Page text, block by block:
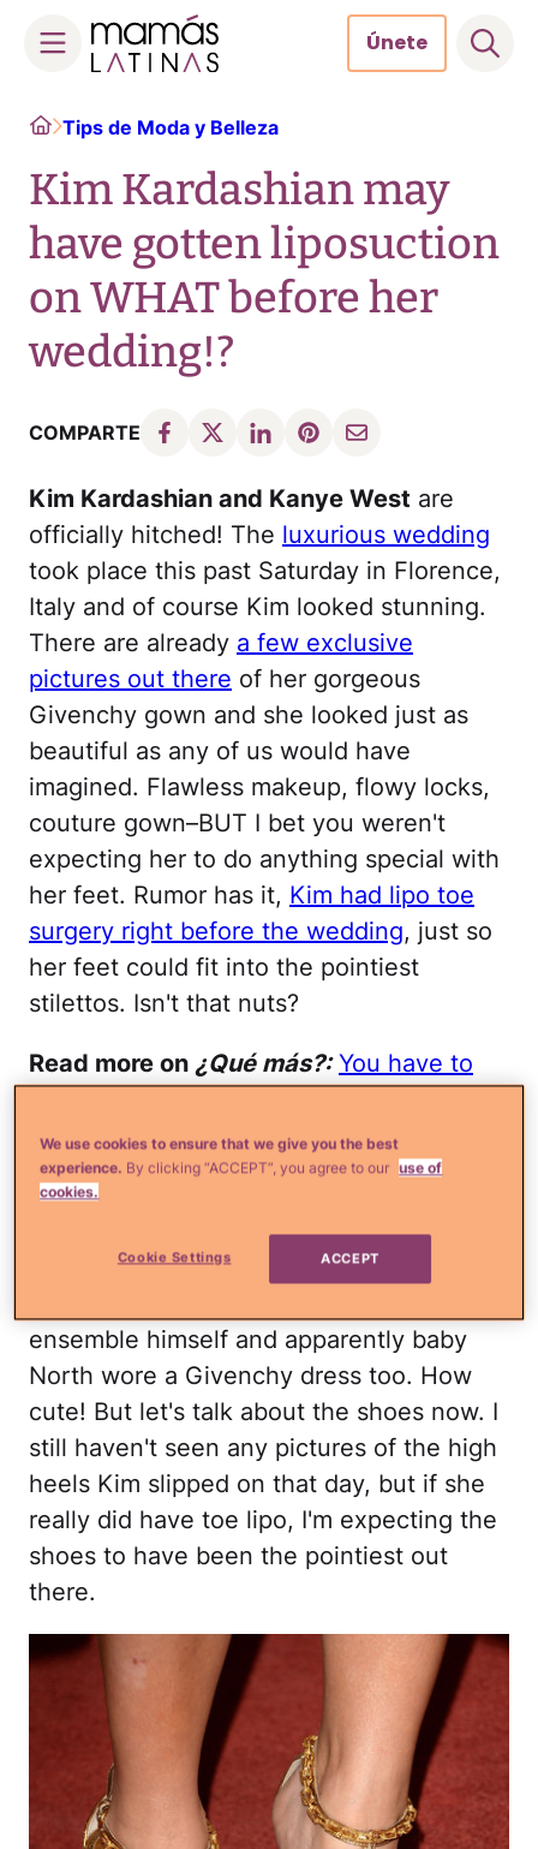
content
Únete
HomeTips de Moda y Belleza
Kim Kardashian may
have gotten liposuction
on WHAT before her
wedding!?
COMPARTE
Kim Kardashian and Kanye West are
officially hitched! The luxurious wedding
took place this past Saturday in Florence,
Italy and of course Kim looked stunning.
There are already a few exclusive
pictures out there of her gorgeous
Givenchy gown and she looked just as
beautiful as any of us would have
imagined. Flawless makeup, flowy locks,
couture gown–BUT I bet you weren't
expecting her to do anything special with
her feet. Rumor has it, Kim had lipo toe
surgery right before the wedding, just so
her feet could fit into the pointiest
stilettos. Isn't that nuts?
Read more on ¿Qué más?: You have to
dress!
Kim's wedding dress was perfect: a
Givenchy Haute Couture lace gown that
featured a few cutouts and an exposed
ensemble himself and apparently baby
North wore a Givenchy dress too. How
cute! But let's talk about the shoes now. I
still haven't seen any pictures of the high
heels Kim slipped on that day, but if she
really did have toe lipo, I'm expecting the
shoes to have been the pointiest out
there.
We use cookies to ensure that we give you the best
experience. By clicking “ACCEPT”, you agree to our use of
cookies.
Cookie Settings ACCEPT